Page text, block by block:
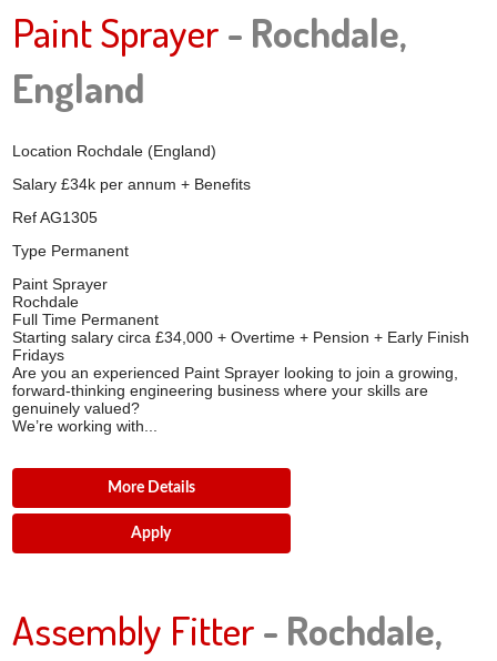
Paint Sprayer- Rochdale,
England
Location Rochdale (England)
Salary £34k per annum + Benefits
RefAG1305
Type Permanent
Paint Sprayer
Rochdale
Full Time Permanent
Starting salary circa £34,000 + Overtime + Pension + Early Finish
Fridays
Are you an experienced Paint Sprayer looking to join a growing,
forward-thinking engineering business where your skills are
genuinely valued?
We’re working with...
More Details
Apply
Assembly Fitter- Rochdale,